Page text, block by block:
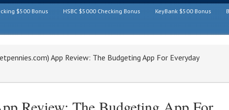
$500 Bonus HSBC $5000 Checking Bonus KeyBank $500 Bonus
App Review: The Budgeting App For Everyday